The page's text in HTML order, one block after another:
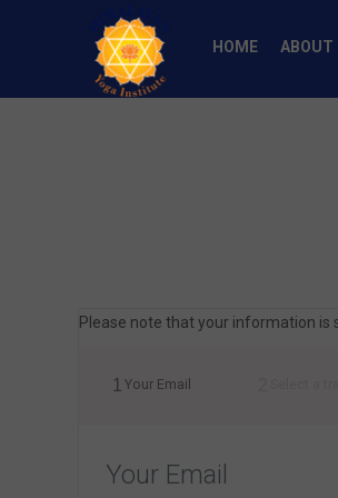
HOME ABOUT
Please note that your information is
1 Your Email
Your Email